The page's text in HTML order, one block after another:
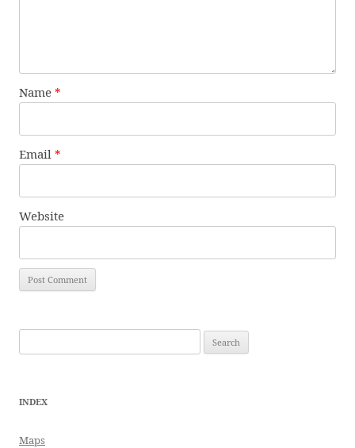
Name *
Email *
Website
for:
INDEX
Maps